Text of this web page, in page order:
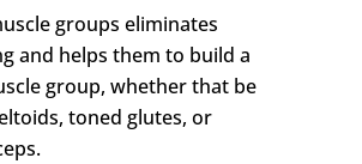
groups eliminates
and helps them to build a
group, whether that be
toned glutes, or